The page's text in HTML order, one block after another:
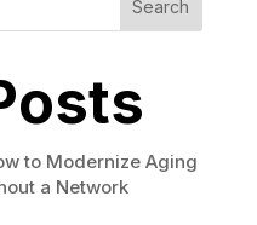
Search
to Modernize Aging
a Network